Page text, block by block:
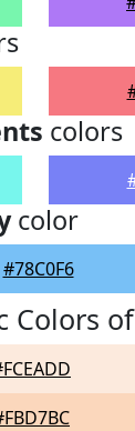
colors
color
#78C0F6
of